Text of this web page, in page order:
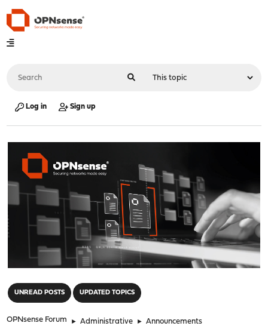
Log in Sign up
UNREAD POSTS UPDATED TOPICS
OPNsense Forum ► Administrative ► Announcements